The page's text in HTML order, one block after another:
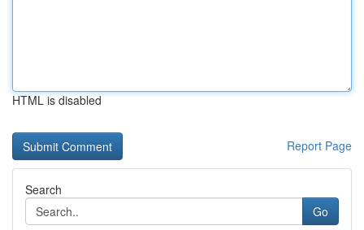
HTML is disabled
Report Page
Search
Go